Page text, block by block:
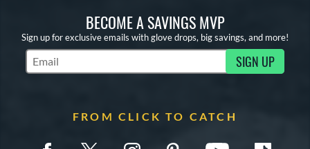
BECOME A SAVINGS MVP
Sign up for exclusive emails with glove drops, big savings, and more!
Subscribe to Marketing Updates SIGN UP
FROM CLICK TO CATCH